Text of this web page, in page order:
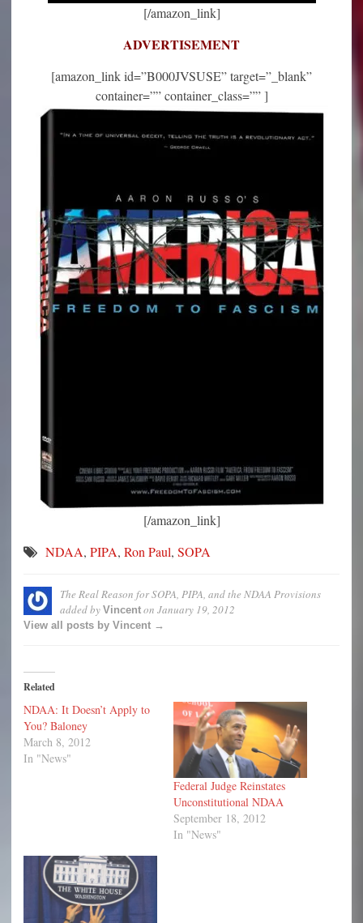
[/amazon_link]
ADVERTISEMENT
[amazon_link id=”B000JVSUSE” target=”_blank”
container=”” container_class=”” ]
[/amazon_link]
NDAA, PIPA, Ron Paul, SOPA
The Real Reason for SOPA, PIPA, and the NDAA Provisions
added by Vincent on January 19, 2012
View all posts by Vincent →
Related
NDAA: It Doesn’t Apply to
You? Baloney
March 8, 2012
In "News"
Federal Judge Reinstates
Unconstitutional NDAA
September 18, 2012
In "News"